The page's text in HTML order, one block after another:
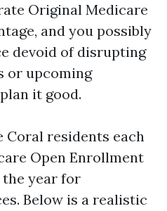
Original Medicare
and you possibly
devoid of disrupting
or upcoming
it good.
Coral residents each
Open Enrollment
the year for
Below is a realistic